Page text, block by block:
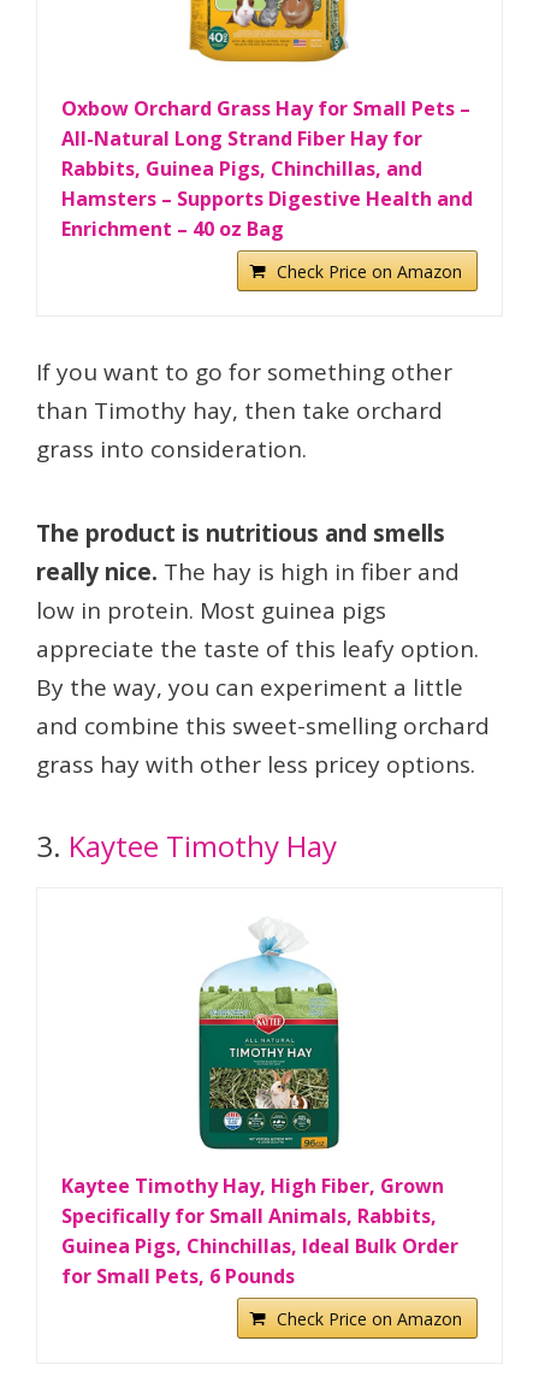
Oxbow Orchard Grass Hay for Small Pets –
All-Natural Long Strand Fiber Hay for
Rabbits, Guinea Pigs, Chinchillas, and
Hamsters – Supports Digestive Health and
Enrichment – 40 oz Bag
Check Price on Amazon
If you want to go for something other
than Timothy hay, then take orchard
grass into consideration.
The product is nutritious and smells
really nice. The hay is high in fiber and
low in protein. Most guinea pigs
appreciate the taste of this leafy option.
By the way, you can experiment a little
and combine this sweet-smelling orchard
grass hay with other less pricey options.
3. Kaytee Timothy Hay
Kaytee Timothy Hay, High Fiber, Grown
Specifically for Small Animals, Rabbits,
Guinea Pigs, Chinchillas, Ideal Bulk Order
for Small Pets, 6 Pounds
Check Price on Amazon